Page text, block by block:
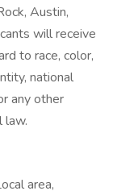
Austin,
will receive
to race, color,
national
any other
law.
area,